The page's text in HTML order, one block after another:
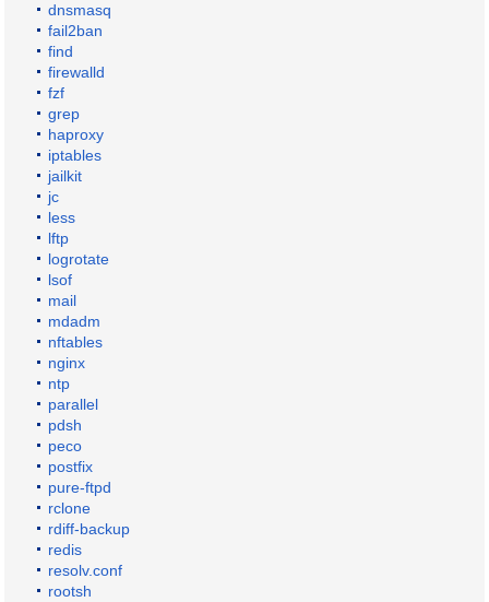
dnsmasq
fail2ban
find
firewalld
fzf
grep
haproxy
iptables
jailkit
jc
less
lftp
logrotate
lsof
mail
mdadm
nftables
nginx
ntp
parallel
pdsh
peco
postfix
pure-ftpd
rclone
rdiff-backup
redis
resolv.conf
rootsh